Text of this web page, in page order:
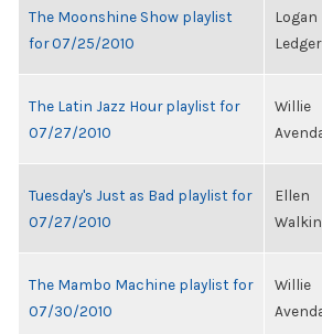
The Moonshine Show playlist
for 07/25/2010
Logan
Ledger
The Latin Jazz Hour playlist for
07/27/2010
Willie
Tuesday's Just as Bad playlist for
07/27/2010
Ellen
The Mambo Machine playlist for
07/30/2010
Willie